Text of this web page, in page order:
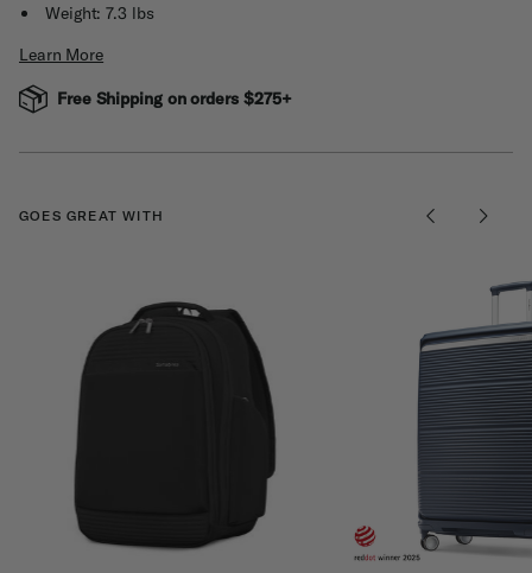
Weight: 7.3 lbs
Learn More
Free Shipping on orders $275+
GOES GREAT WITH